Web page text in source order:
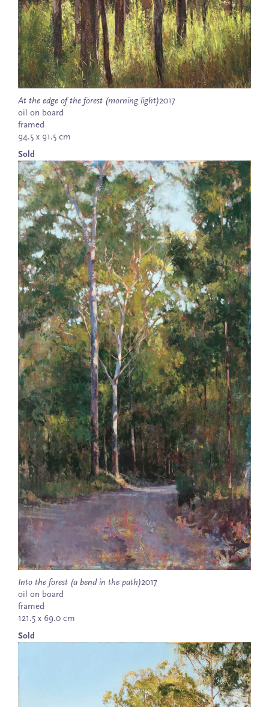
At the edge of the forest (morning light)2017
oil on board
framed
94.5 x 91.5 cm
Sold
Into the forest (a bend in the path)2017
oil on board
framed
121.5 x 69.0 cm
Sold